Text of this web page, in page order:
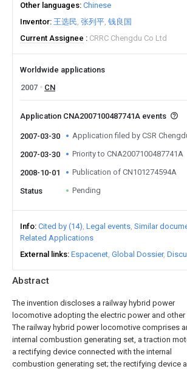
Abstract
The invention discloses a railway hybrid power
locomotive adopting the electric power and other
The railway hybrid power locomotive comprises
internal combustion generating set, a traction
a rectifying device connected with the internal
combustion generating set; the rectifying device
Other languages Chinese
Inventor 王选民 张列平 钱良国
Current Assignee
CRRC Chengdu Co Ltd
Worldwide applications
2007
CN
Application CNA2007100487741A events
2007-03-30 Application filed by CSR
2007-03-30 Priority to CNA2007100487741A
2008-10-01 Publication of CN101274594A
Status Pending
Info Cited by (14) Legal events Similar
Related Applications
External links Espacenet Global Dossier